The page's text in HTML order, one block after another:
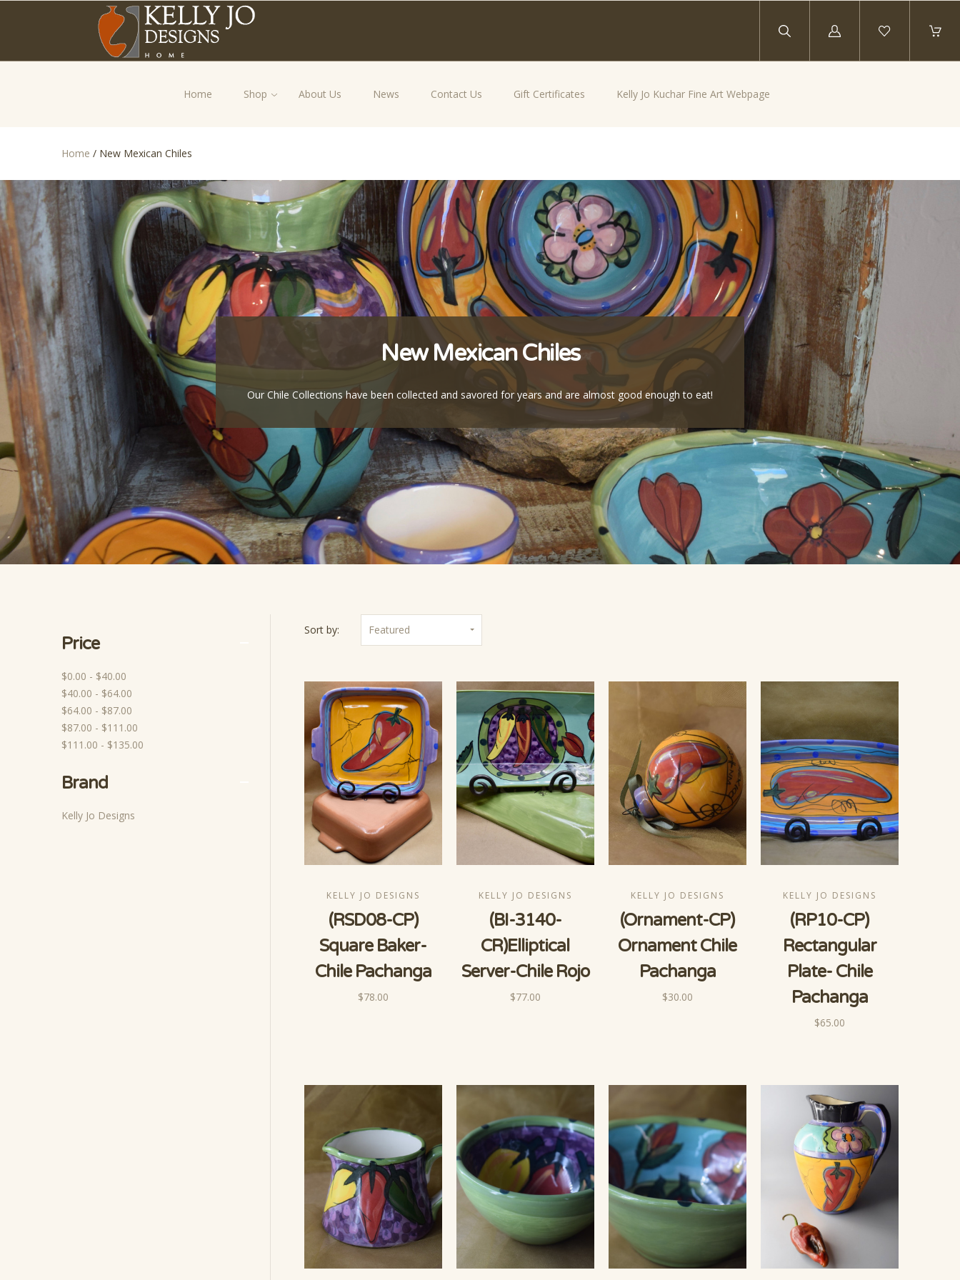
Log
Home Shop About Us News Contact Us Gift Certificates Kelly Jo Kuchar Fine Art Webpage
Home / New Mexican Chiles
New Mexican Chiles
Our Chile Collections have been collected and savored for years and are almost good enough to eat!
Price
$0.00 - $40.00
$40.00 - $64.00
$64.00 - $87.00
$87.00 - $111.00
$111.00 - $135.00
Brand
Kelly Jo Designs
Sort by: Featured
KELLY JO DESIGNS
(RSD08-CP)
Square Baker-
Chile Pachanga
$78.00
KELLY JO DESIGNS
(BI-3140-
CR)Elliptical
Server-Chile Rojo
$77.00
KELLY JO DESIGNS
(Ornament-CP)
Ornament Chile
Pachanga
$30.00
KELLY JO DESIGNS
(RP10-CP)
Rectangular
Plate- Chile
Pachanga
$65.00